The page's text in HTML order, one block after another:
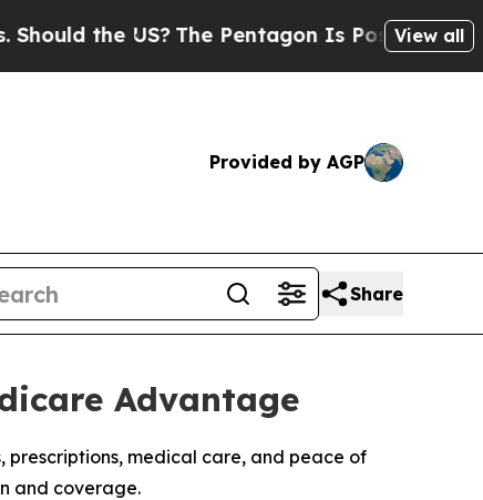
the US?The Pentagon Is Posting Cryptic
View all
Provided by AGP
Share
Advantage
prescriptions, medical care, and peace of
and coverage.